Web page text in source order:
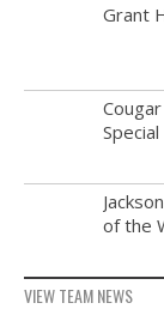
NEWS & PHOTOS
FORMS
CONTACT US
Grant
of the
VIEW TEAM NEWS